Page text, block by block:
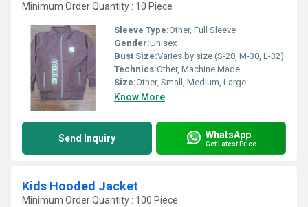
Minimum Order Quantity : 10 Piece
Sleeve Type:Other, Full Sleeve
Gender:Unisex
Bust Size:Varies by size (S-28, M-30, L-32)
Technics:Other, Machine Made
Size:Other, Small, Medium, Large
Know More
Send Inquiry WhatsApp
Get Latest Price
Kids Hooded Jacket
Minimum Order Quantity : 100 Piece